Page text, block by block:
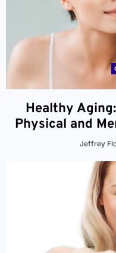
Healthy
Physical and
Jeffrey